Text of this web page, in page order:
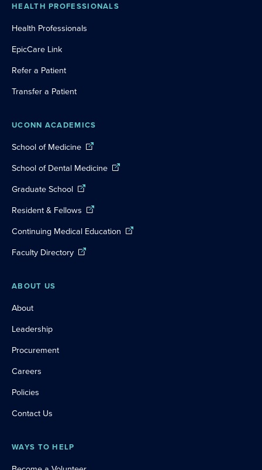
HEALTH PROFESSIONALS
Health Professionals
EpicCare Link
Refer a Patient
Transfer a Patient
UCONN ACADEMICS
School of Medicine
School of Dental Medicine
Graduate School
Resident & Fellows
Continuing Medical Education
Faculty Directory
ABOUT US
About
Leadership
Procurement
Careers
Policies
Contact Us
WAYS TO HELP